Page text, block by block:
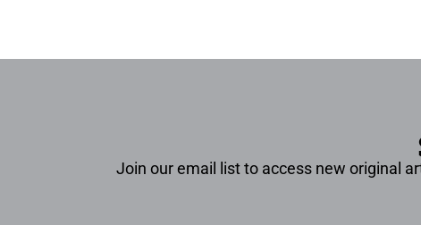
Join our email list to access new original